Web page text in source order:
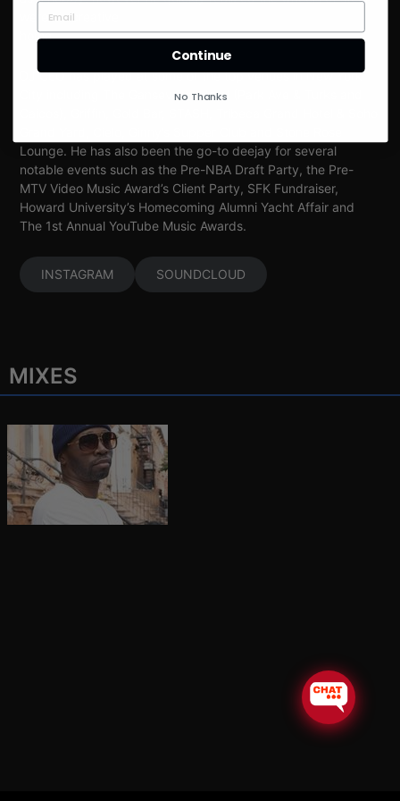
were his creative
home.
DJ CEO has played at some of the top venues in New York
City including The Gansevoort Hotel (Park Ave & Turks and
Lounge. He has also been the go-to deejay for several
notable events such as the Pre-NBA Draft Party, the Pre-
MTV Video Music Award’s Client Party, SFK Fundraiser,
Howard University’s Homecoming Alumni Yacht Affair and
The 1st Annual YouTube Music Awards.
INSTAGRAM SOUNDCLOUD
MIXES
Continue
No Thanks